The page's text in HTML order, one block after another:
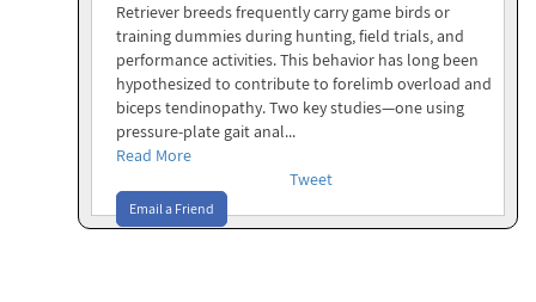
Retriever breeds frequently carry game birds or
training dummies during hunting, field trials, and
performance activities. This behavior has long been
hypothesized to contribute to forelimb overload and
biceps tendinopathy. Two key studies—one using
pressure-plate gait anal...
Read More
Tweet
Email a Friend